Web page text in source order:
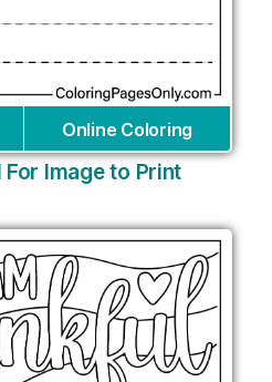
Online Coloring
For Image to Print